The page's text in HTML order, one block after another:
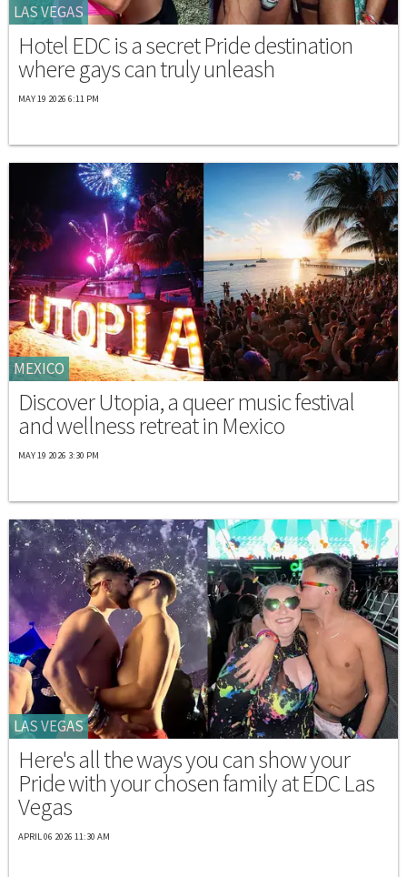
LAS VEGAS
Hotel EDC is a secret Pride destination
where gays can truly unleash
MAY 19 2026 6:11 PM
MEXICO
Discover Utopia, a queer music festival
and wellness retreat in Mexico
MAY 19 2026 3:30 PM
LAS VEGAS
Here's all the ways you can show your
Pride with your chosen family at EDC Las
Vegas
APRIL 06 2026 11:30 AM